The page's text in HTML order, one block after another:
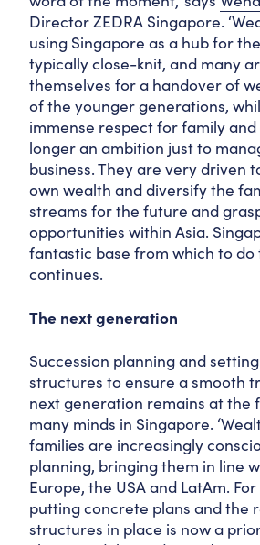
Director ZEDRA Singapore.
using Singapore as a hub for
typically close-knit, and many
themselves for a handover of
of the younger generations,
immense respect for family and
longer an ambition just to
business. They are very driven
own wealth and diversify the
streams for the future and
opportunities within Asia.
fantastic base from which to do
continues.
The next generation
Succession planning and
structures to ensure a smooth
next generation remains at the
many minds in Singapore.
families are increasingly
planning, bringing them in line
Europe, the USA and LatAm.
putting concrete plans and the
structures in place is now a